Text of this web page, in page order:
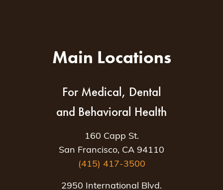
Main Locations
For Medical, Dental
and Behavioral Health
160 Capp St.
San Francisco, CA 94110
(415) 417-3500
2950 International Blvd.